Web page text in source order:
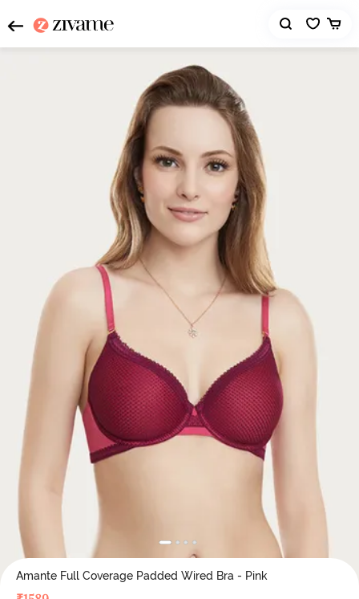
Amante Full Coverage Padded Wired Bra - Pink